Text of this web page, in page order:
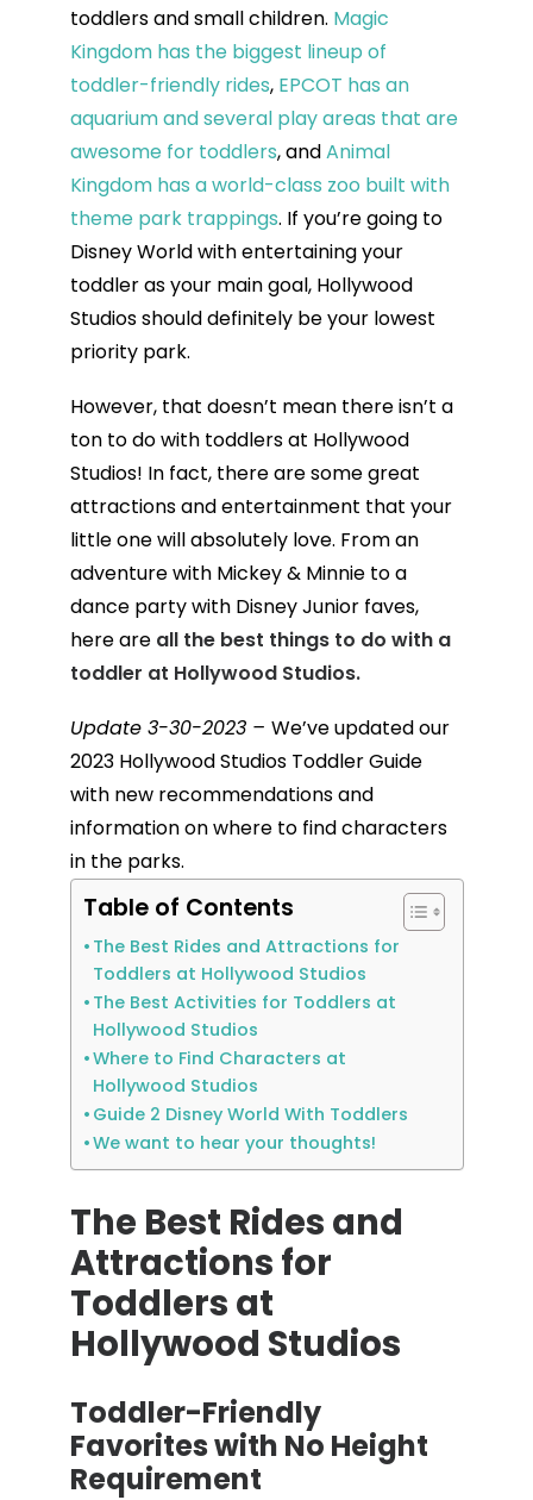
toddlers and small children. Magic
Kingdom has the biggest lineup of
toddler-friendly rides, EPCOT has an
aquarium and several play areas that are
awesome for toddlers, andAnimal
Kingdom has a world-class zoo built with
theme park trappings. If you’re going to
Disney World with entertaining your
toddler as your main goal, Hollywood
Studios should definitely be your lowest
priority park.
However, that doesn’t mean there isn’t a
ton to do with toddlers at Hollywood
Studios! In fact, there are some great
attractions and entertainment that your
little one will absolutely love. From an
adventure with Mickey & Minnie to a
dance party with Disney Junior faves,
here are all the best things to do with a
toddler at Hollywood Studios.
Update 3-30-2023 – We’ve updated our
2023 Hollywood Studios Toddler Guide
with new recommendations and
information on where to find characters
in the parks.
Table of Contents
The Best Rides and Attractions for
Toddlers at Hollywood Studios
The Best Activities for Toddlers at
Hollywood Studios
Where to Find Characters at
Hollywood Studios
Guide 2 Disney World With Toddlers
We want to hear your thoughts!
The Best Rides and
Attractions for
Toddlers at
Hollywood Studios
Toddler-Friendly
Favorites with No Height
Requirement